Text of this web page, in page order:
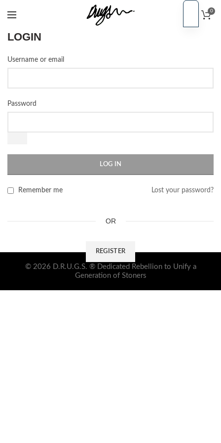
0
LOGIN
Username or email
Password
LOG IN
Lost your password?
Remember me
OR
REGISTER
© 2026 D.R.U.G.S. ® Dedicated Rebellion to Unify a
Generation of Stoners
PT